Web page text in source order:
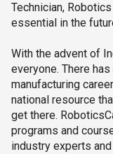
Technician,
essential in the
With the advent of
everyone. There
manufacturing
national resource
get there.
programs and
industry experts